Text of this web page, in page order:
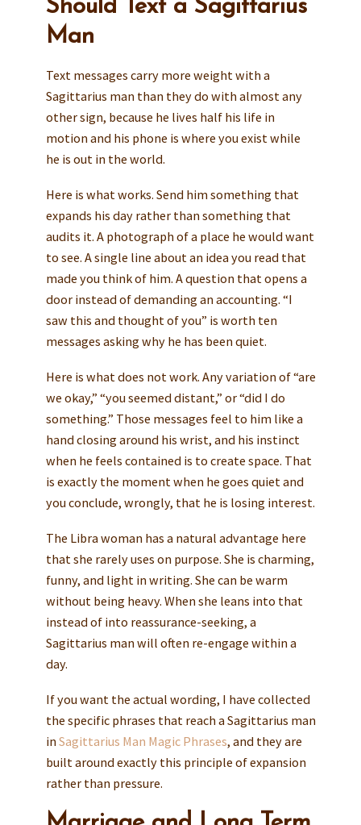
Should Text a Sagittarius
Man
Text messages carry more weight with a
Sagittarius man than they do with almost any
other sign, because he lives half his life in
motion and his phone is where you exist while
he is out in the world.
Here is what works. Send him something that
expands his day rather than something that
audits it. A photograph of a place he would want
to see. A single line about an idea you read that
made you think of him. A question that opens a
door instead of demanding an accounting. “I
saw this and thought of you” is worth ten
messages asking why he has been quiet.
Here is what does not work. Any variation of “are
we okay,” “you seemed distant,” or “did I do
something.” Those messages feel to him like a
hand closing around his wrist, and his instinct
when he feels contained is to create space. That
is exactly the moment when he goes quiet and
you conclude, wrongly, that he is losing interest.
The Libra woman has a natural advantage here
that she rarely uses on purpose. She is charming,
funny, and light in writing. She can be warm
without being heavy. When she leans into that
instead of into reassurance-seeking, a
Sagittarius man will often re-engage within a
day.
If you want the actual wording, I have collected
the specific phrases that reach a Sagittarius man
inSagittarius Man Magic Phrases, and they are
built around exactly this principle of expansion
rather than pressure.